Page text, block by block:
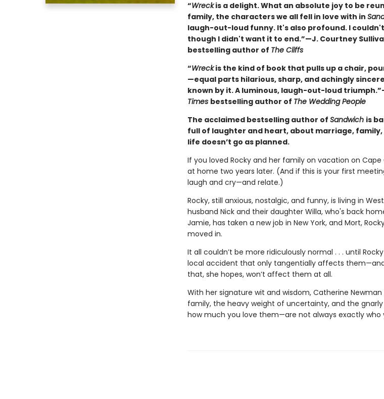
“Wreckis a delight. What an absolute joy to be
family, the characters we all fell in love with in
laugh-out-loud funny. It's also profound. I
though I didn't want it to end.”—J. Courtney
bestselling author of The Cliffs
“Wreckis the kind of book that pulls up a chair,
—equal parts hilarious, sharp, and achingly
known by it. A luminous, laugh-out-loud
Times bestselling author of The Wedding People
The acclaimed bestselling author of Sandwich is
full of laughter and heart, about marriage, family,
life doesn’t go as planned.
If you loved Rocky and her family on vacation on
at home two years later. (And if this is your first
laugh and cry—and relate.)
Rocky, still anxious, nostalgic, and funny, is living in
husband Nick and their daughter Willa, who's back
Jamie, has taken a new job in New York, and Mort,
moved in.
It all couldn’t be more ridiculously normal . . . until
local accident that only tangentially affects
that, she hopes, won’t affect them at all.
With her signature wit and wisdom, Catherine
family, the heavy weight of uncertainty, and the
how much you love them—are not always exactly